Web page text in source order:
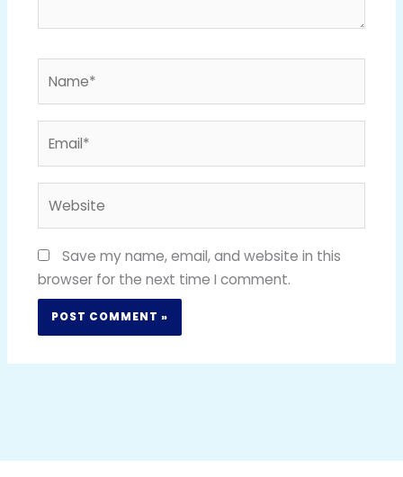
Save my name, email, and website in this
browser for the next time I comment.